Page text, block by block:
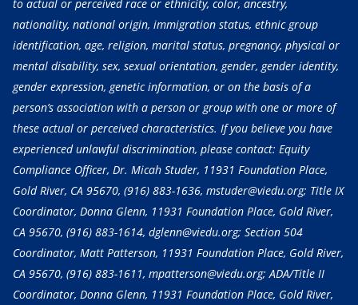
to actual or perceived race or ethnicity, color, ancestry,
nationality, national origin, immigration status, ethnic group
identification, age, religion, marital status, pregnancy, physical or
mental disability, sex, sexual orientation, gender, gender identity,
gender expression, genetic information, or on the basis of a
person’s association with a person or group with one or more of
these actual or perceived characteristics. If you believe you have
experienced unlawful discrimination, please contact: Equity
Compliance Officer, Dr. Micah Studer, 11931 Foundation Place,
Gold River, CA 95670, (916) 883-1636, mstuder@viedu.org; Title IX
Coordinator, Donna Glenn, 11931 Foundation Place, Gold River,
CA 95670, (916) 883-1614, dglenn@viedu.org; Section 504
Coordinator, Matt Patterson, 11931 Foundation Place, Gold River,
CA 95670, (916) 883-1611, mpatterson@viedu.org; ADA/Title II
Coordinator, Donna Glenn, 11931 Foundation Place, Gold River,